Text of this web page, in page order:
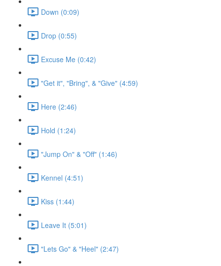
Down (0:09)
Drop (0:55)
Excuse Me (0:42)
"Get it", "Bring", & "Give" (4:59)
Here (2:46)
Hold (1:24)
"Jump On" & "Off" (1:46)
Kennel (4:51)
Kiss (1:44)
Leave It (5:01)
"Lets Go" & "Heel" (2:47)